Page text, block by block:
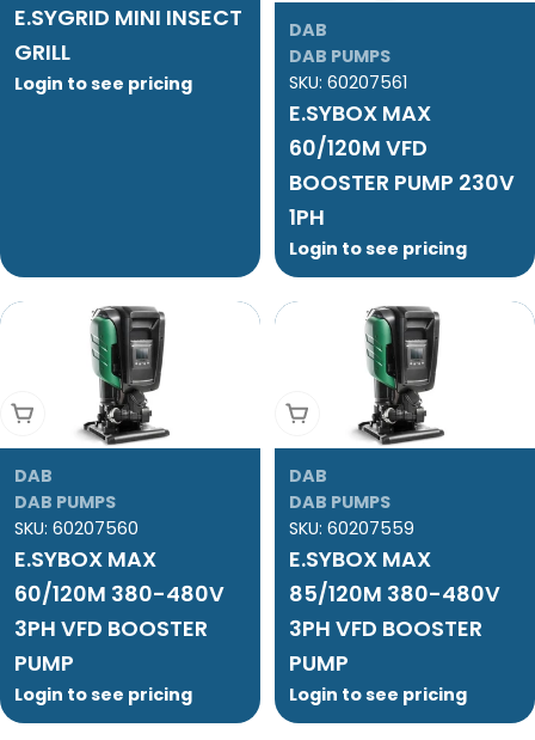
E.SYGRID MINI INSECT
GRILL
Login to see pricing
DAB
DAB PUMPS
SKU: 60207561
E.SYBOX MAX
60/120M VFD
BOOSTER PUMP 230V
1PH
Login to see pricing
Add To Cart
DAB
DAB PUMPS
SKU: 60207560
E.SYBOX MAX
60/120M 380-480V
3PH VFD BOOSTER
PUMP
Login to see pricing
Add To Cart
DAB
DAB PUMPS
SKU: 60207559
E.SYBOX MAX
85/120M 380-480V
3PH VFD BOOSTER
PUMP
Login to see pricing